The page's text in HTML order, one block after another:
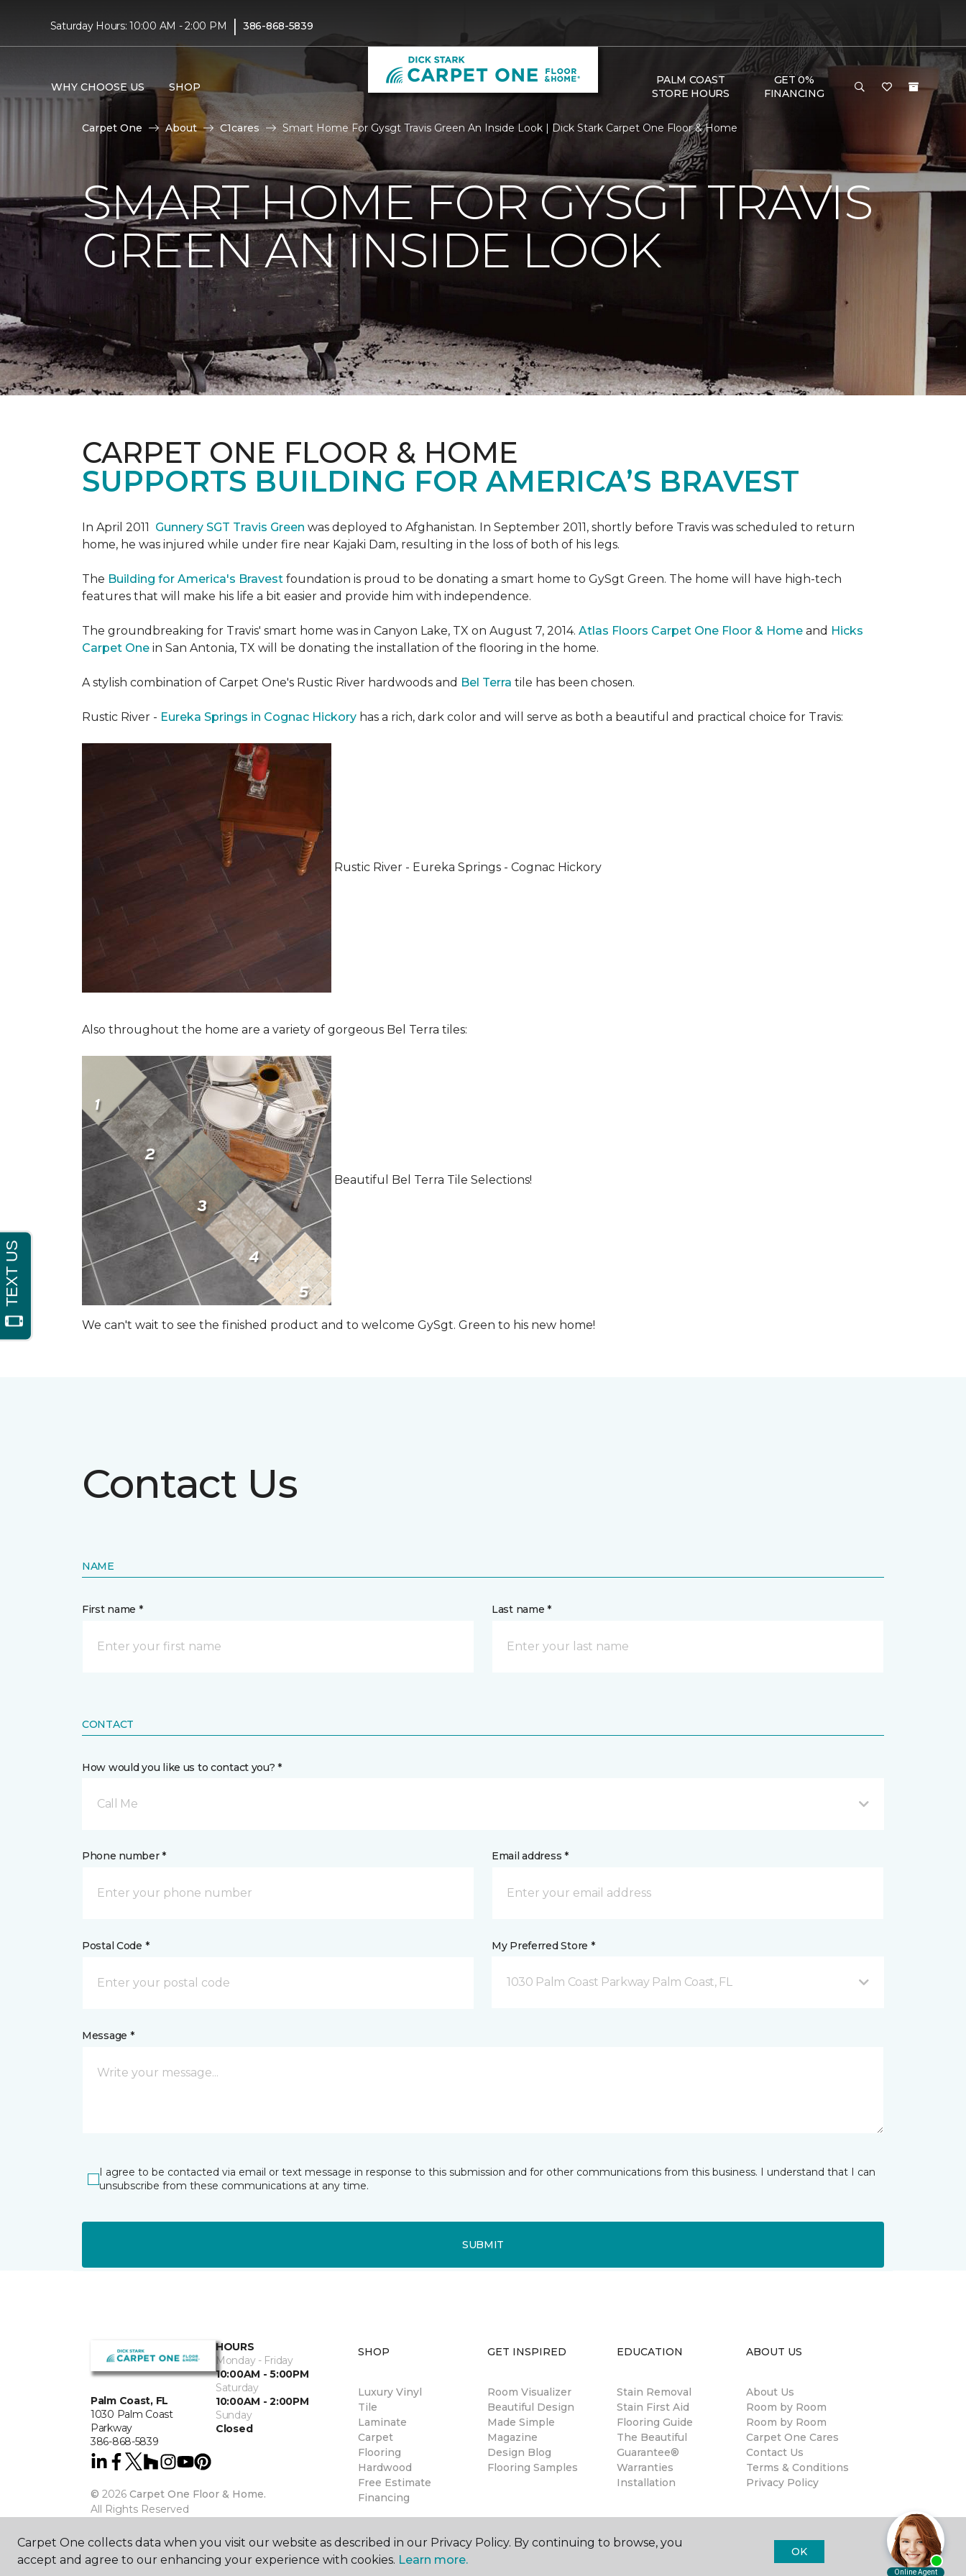
Saturday Hours: 10:00 AM - 2:00 PM | 386-868-5839
WHY CHOOSE US SHOP
PALM COAST
STORE HOURS
GET 0%
FINANCING
Carpet One About C1cares Smart Home For Gysgt Travis Green An Inside Look | Dick Stark Carpet One Floor & Home
SMART HOME FOR GYSGT TRAVIS
GREEN AN INSIDE LOOK
CARPET ONE FLOOR & HOME
SUPPORTS BUILDING FOR AMERICA’S BRAVEST
In April 2011 Gunnery SGT Travis Green was deployed to Afghanistan. In September 2011, shortly before Travis was scheduled to return
home, he was injured while under fire near Kajaki Dam, resulting in the loss of both of his legs.
The Building for America's Bravest foundation is proud to be donating a smart home to GySgt Green. The home will have high-tech
features that will make his life a bit easier and provide him with independence.
The groundbreaking for Travis' smart home was in Canyon Lake, TX on August 7, 2014. Atlas Floors Carpet One Floor & Home and Hicks
Carpet One in San Antonia, TX will be donating the installation of the flooring in the home.
A stylish combination of Carpet One's Rustic River hardwoods and Bel Terra tile has been chosen.
Rustic River - Eureka Springs in Cognac Hickory has a rich, dark color and will serve as both a beautiful and practical choice for Travis:
Rustic River - Eureka Springs - Cognac Hickory
Also throughout the home are a variety of gorgeous Bel Terra tiles:
Beautiful Bel Terra Tile Selections!
We can't wait to see the finished product and to welcome GySgt. Green to his new home!
Contact Us
NAME
First name * Last name *
CONTACT
How would you like us to contact you? *
Call Me
Phone number * Email address *
Postal Code * My Preferred Store *
1030 Palm Coast Parkway Palm Coast, FL
Message *
I agree to be contacted via email or text message in response to this submission and for other communications from this business. I understand that I can
unsubscribe from these communications at any time.
SUBMIT
Palm Coast, FL
1030 Palm Coast
Parkway
386-868-5839
HOURS
Monday - Friday
10:00AM - 5:00PM
Saturday
10:00AM - 2:00PM
Sunday
Closed
© 2026 Carpet One Floor & Home.
All Rights Reserved
SHOP
Luxury Vinyl
Tile
Laminate
Carpet
Flooring
Hardwood
Free Estimate
Financing
GET INSPIRED
Room Visualizer
Beautiful Design
Made Simple
Magazine
Design Blog
Flooring Samples
EDUCATION
Stain Removal
Stain First Aid
Flooring Guide
The Beautiful
Guarantee®
Warranties
Installation
ABOUT US
About Us
Room by Room
Room by Room
Carpet One Cares
Contact Us
Terms & Conditions
Privacy Policy
Carpet One collects data when you visit our website as described in our Privacy Policy. By continuing to browse, you
accept and agree to our enhancing your experience with cookies. Learn more.
OK